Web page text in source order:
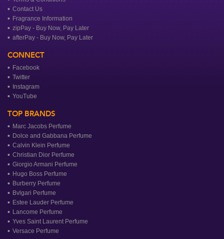
Contact Us
Fragrance Information
zipPay - Buy Now, Pay Later
afterPay - Buy Now, Pay Later
CONNECT
Facebook
Twitter
Instagram
YouTube
TOP BRANDS
Marc Jacobs Perfume
Dolce and Gabbana Perfume
Calvin Klein Perfume
Christian Dior Perfume
Giorgio Armani Perfume
Hugo Boss Perfume
Burberry Perfume
Bvlgari Perfume
Estee Lauder Perfume
Lancome Perfume
Yves Saint Laurent Perfume
Versace Perfume